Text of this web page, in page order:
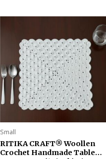
Small
RITIKA CRAFT® Woollen
Crochet Handmade Table